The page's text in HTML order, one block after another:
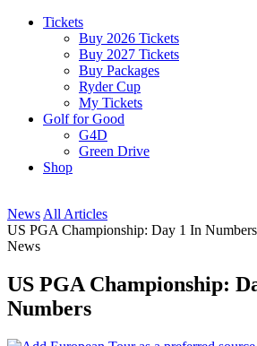
Tickets
Buy 2026 Tickets
Buy 2027 Tickets
Buy Packages
Ryder Cup
My Tickets
Golf for Good
G4D
Green Drive
Shop
News All Articles
US PGA Championship: Day 1 In Numbers
News
US PGA Championship:
Numbers